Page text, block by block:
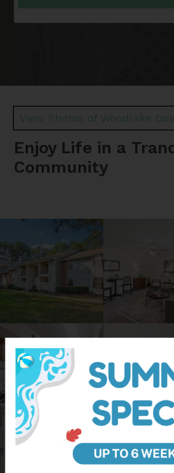
View Photos of Woodlake
Enjoy Life in a
Community